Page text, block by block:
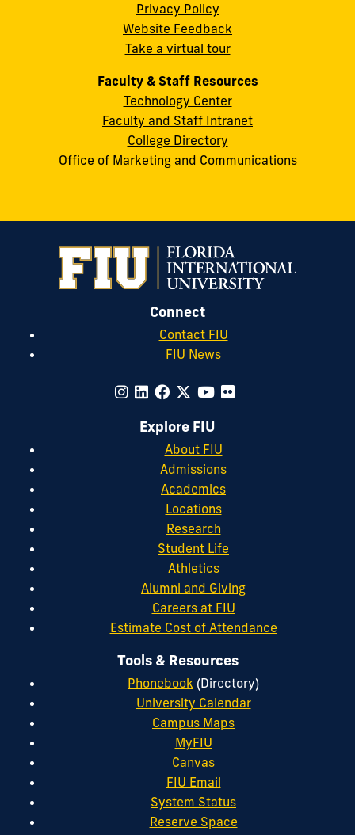
cobquestions@fiu.edu
Privacy Policy
Website Feedback
Take a virtual tour
Faculty & Staff Resources
Technology Center
Faculty and Staff Intranet
College Directory
Office of Marketing and Communications
Connect
Contact FIU
FIU News
Explore FIU
About FIU
Admissions
Academics
Locations
Research
Student Life
Athletics
Alumni and Giving
Careers at FIU
Estimate Cost of Attendance
Tools & Resources
Phonebook (Directory)
University Calendar
Campus Maps
MyFIU
Canvas
FIU Email
System Status
Reserve Space